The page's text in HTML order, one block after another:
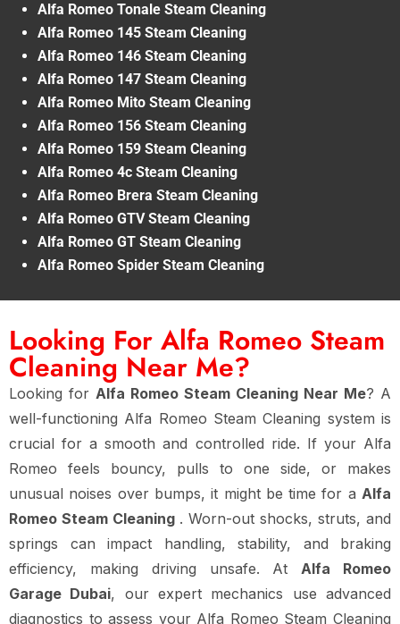
Alfa Romeo Tonale Steam Cleaning
Alfa Romeo 145 Steam Cleaning
Alfa Romeo 146 Steam Cleaning
Alfa Romeo 147 Steam Cleaning
Alfa Romeo Mito Steam Cleaning
Alfa Romeo 156 Steam Cleaning
Alfa Romeo 159 Steam Cleaning
Alfa Romeo 4c Steam Cleaning
Alfa Romeo Brera Steam Cleaning
Alfa Romeo GTV Steam Cleaning
Alfa Romeo GT Steam Cleaning
Alfa Romeo Spider Steam Cleaning
Looking For Alfa Romeo Steam
Cleaning Near Me?
Looking for Alfa Romeo Steam Cleaning Near Me? A
well-functioning Alfa Romeo Steam Cleaning system is
crucial for a smooth and controlled ride. If your Alfa
Romeo feels bouncy, pulls to one side, or makes
unusual noises over bumps, it might be time for a Alfa
Romeo Steam Cleaning . Worn-out shocks, struts, and
springs can impact handling, stability, and braking
efficiency, making driving unsafe. AtAlfa Romeo
Garage Dubai, our expert mechanics use advanced
diagnostics to assess your Alfa Romeo Steam Cleaning